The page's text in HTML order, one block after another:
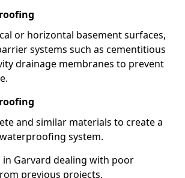
or horizontal basement surfaces,
systems such as cementitious
drainage membranes to prevent
and similar materials to create a
system.
Garvard dealing with poor
previous projects.